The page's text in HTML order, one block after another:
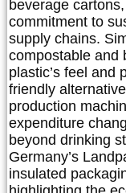
beverage
commitment to
supply chains.
compostable and
plastic’s feel and
friendly
production
expenditure
beyond drinking
Germany’s
insulated